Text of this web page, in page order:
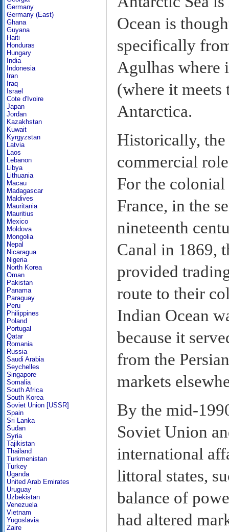
Germany
Germany (East)
Ghana
Guyana
Haiti
Honduras
Hungary
India
Indonesia
Iran
Iraq
Israel
Cote d'Ivoire
Japan
Jordan
Kazakhstan
Kuwait
Kyrgyzstan
Latvia
Laos
Lebanon
Libya
Lithuania
Macau
Madagascar
Maldives
Mauritania
Mauritius
Mexico
Moldova
Mongolia
Nepal
Nicaragua
Nigeria
North Korea
Oman
Pakistan
Panama
Paraguay
Peru
Philippines
Poland
Portugal
Qatar
Romania
Russia
Saudi Arabia
Seychelles
Singapore
Somalia
South Africa
South Korea
Soviet Union [USSR]
Spain
Sri Lanka
Sudan
Syria
Tajikistan
Thailand
Turkmenistan
Turkey
Uganda
United Arab Emirates
Uruguay
Uzbekistan
Venezuela
Vietnam
Yugoslavia
Zaire
Ocean is
specifically
Agulhas where
(where it
Antarctica.
Historically, the
commercial
For the
France, in the
nineteenth
Canal in 1869,
provided
route to their
Indian Ocean
because it
from the
markets
By the mid-
Soviet Union
international
littoral states,
balance of
had altered